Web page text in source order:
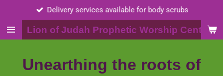
main
Lion of Judah Prophetic Worship Center,
Call 2015398703
Unearthing the roots of